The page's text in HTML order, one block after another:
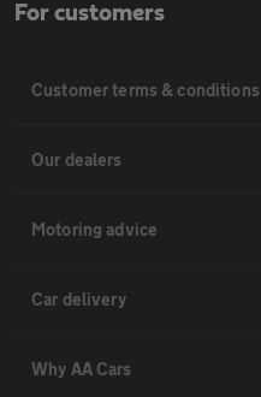
For customers
Customer terms & conditions
Our dealers
Motoring advice
Car delivery
Why AA Cars